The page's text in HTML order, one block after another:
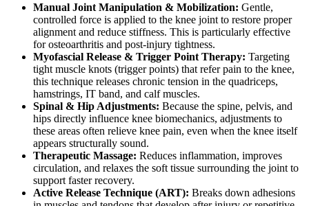
Manual Joint Manipulation & Mobilization: Gentle,
controlled force is applied to the knee joint to restore proper
alignment and reduce stiffness. This is particularly effective
for osteoarthritis and post-injury tightness.
Myofascial Release & Trigger Point Therapy: Targeting
tight muscle knots (trigger points) that refer pain to the knee,
this technique releases chronic tension in the quadriceps,
hamstrings, IT band, and calf muscles.
Spinal & Hip Adjustments: Because the spine, pelvis, and
hips directly influence knee biomechanics, adjustments to
these areas often relieve knee pain, even when the knee itself
appears structurally sound.
Therapeutic Massage: Reduces inflammation, improves
circulation, and relaxes the soft tissue surrounding the joint to
support faster recovery.
Active Release Technique (ART): Breaks down adhesions